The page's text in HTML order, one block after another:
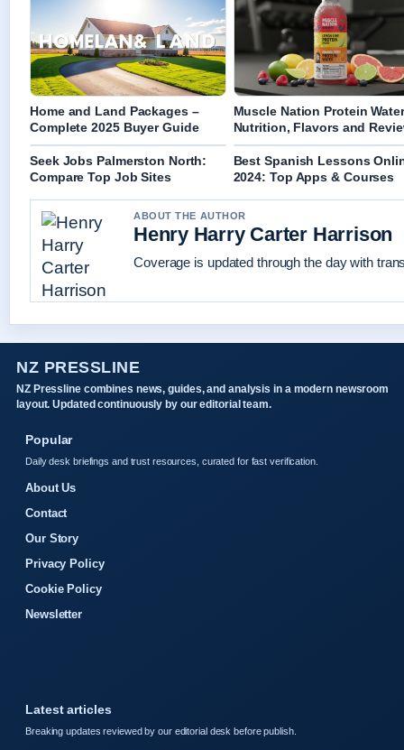
Home and Land Packages –
Complete 2025 Buyer Guide
Muscle Nation Protein
Nutrition, Flavors and
Seek Jobs Palmerston North:
Compare Top Job Sites
Best Spanish Lessons
2024: Top Apps & Courses
ABOUT THE AUTHOR
Henry Harry Carter Harrison
Coverage is updated through the day with
NZ PRESSLINE
NZ Pressline combines news, guides, and analysis in a modern newsroom
layout. Updated continuously by our editorial team.
Popular
Daily desk briefings and trust resources, curated for fast verification.
About Us
Contact
Our Story
Privacy Policy
Cookie Policy
Newsletter
Latest articles
Breaking updates reviewed by our editorial desk before publish.